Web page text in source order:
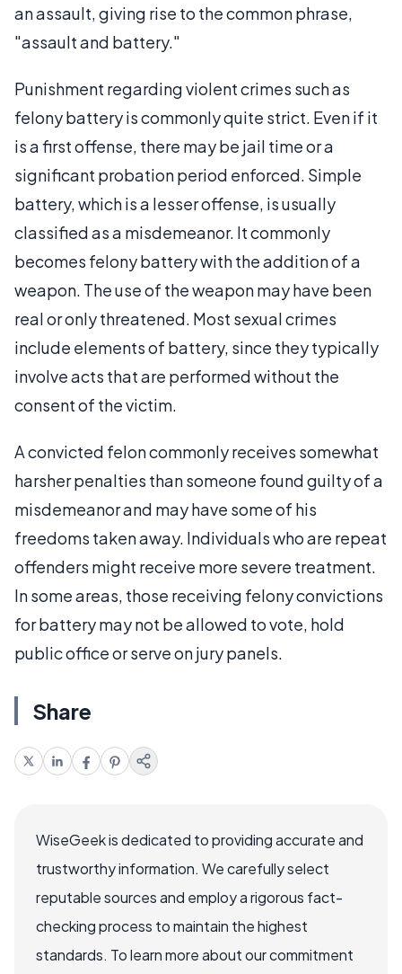
an assault, giving rise to the common phrase,
"assault and battery."
Punishment regarding violent crimes such as
felony battery is commonly quite strict. Even if it
is a first offense, there may be jail time or a
significant probation period enforced. Simple
battery, which is a lesser offense, is usually
classified as a misdemeanor. It commonly
becomes felony battery with the addition of a
weapon. The use of the weapon may have been
real or only threatened. Most sexual crimes
include elements of battery, since they typically
involve acts that are performed without the
consent of the victim.
A convicted felon commonly receives somewhat
harsher penalties than someone found guilty of a
misdemeanor and may have some of his
freedoms taken away. Individuals who are repeat
offenders might receive more severe treatment.
In some areas, those receiving felony convictions
for battery may not be allowed to vote, hold
public office or serve on jury panels.
Share
WiseGeek is dedicated to providing accurate and
trustworthy information. We carefully select
reputable sources and employ a rigorous fact-
checking process to maintain the highest
standards. To learn more about our commitment